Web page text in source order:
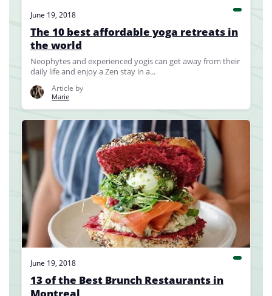
June 19, 2018
The 10 best affordable yoga retreats in
the world
Neophytes and experienced yogis can get away from their
daily life and enjoy a Zen stay in a...
Article by
Marie
June 19, 2018
13 of the Best Brunch Restaurants in